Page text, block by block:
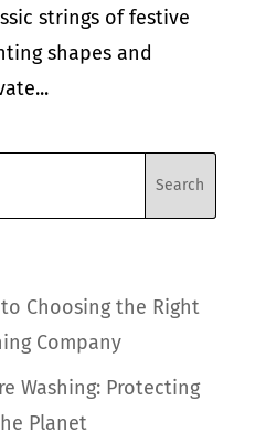
strings of festive
shapes and
Choosing the Right
Company
Washing: Protecting
Planet